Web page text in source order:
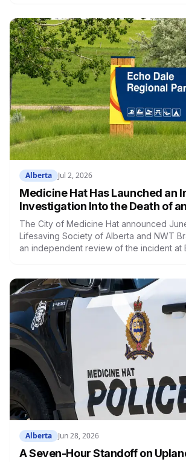
what it means on your bill, what is
meters, and how Medicine Hat's rates
of Alberta.
Alberta Jul 2, 2026
Medicine Hat Has Launched an
Investigation Into the Death of
Child at Echo Dale Regional Park
The City of Medicine Hat announced
Lifesaving Society of Alberta and NWT
an independent review of the incident at
documentation review, a site inspection,
with staff. The final report could take up
swim lake at Echo Dale remains closed.
Alberta Jun 28, 2026
A Seven-Hour Standoff on